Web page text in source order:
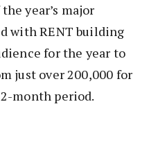
year’s major
with RENT building
for the year to
just over 200,000 for
month period.